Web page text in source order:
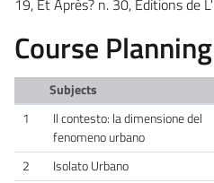
19, Et Après? n. 30, Éditions de
Course Planning
Subjects
1
Il contesto: la dimensione del
fenomeno urbano
2 Isolato Urbano